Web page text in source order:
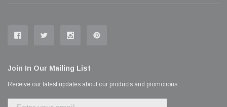
Join In Our Mailing List
Receive our latest updates about our products and promotions.